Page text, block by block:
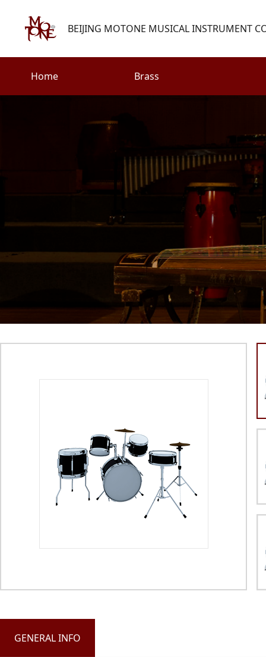
BEIJING MOTONE MUSICAL INSTRUMENT
0086-(010)67310637
Home Brass
Percussion
Accessories
GENERAL INFO